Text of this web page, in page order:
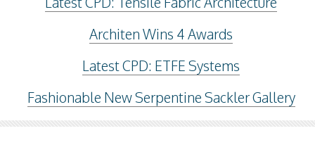
Architen Wins 4 Awards
Latest CPD: ETFE Systems
Fashionable New Serpentine Sackler Gallery